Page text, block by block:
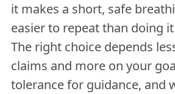
it makes a short, safe
easier to repeat than doing
The right choice depends
claims and more on your
tolerance for guidance, and